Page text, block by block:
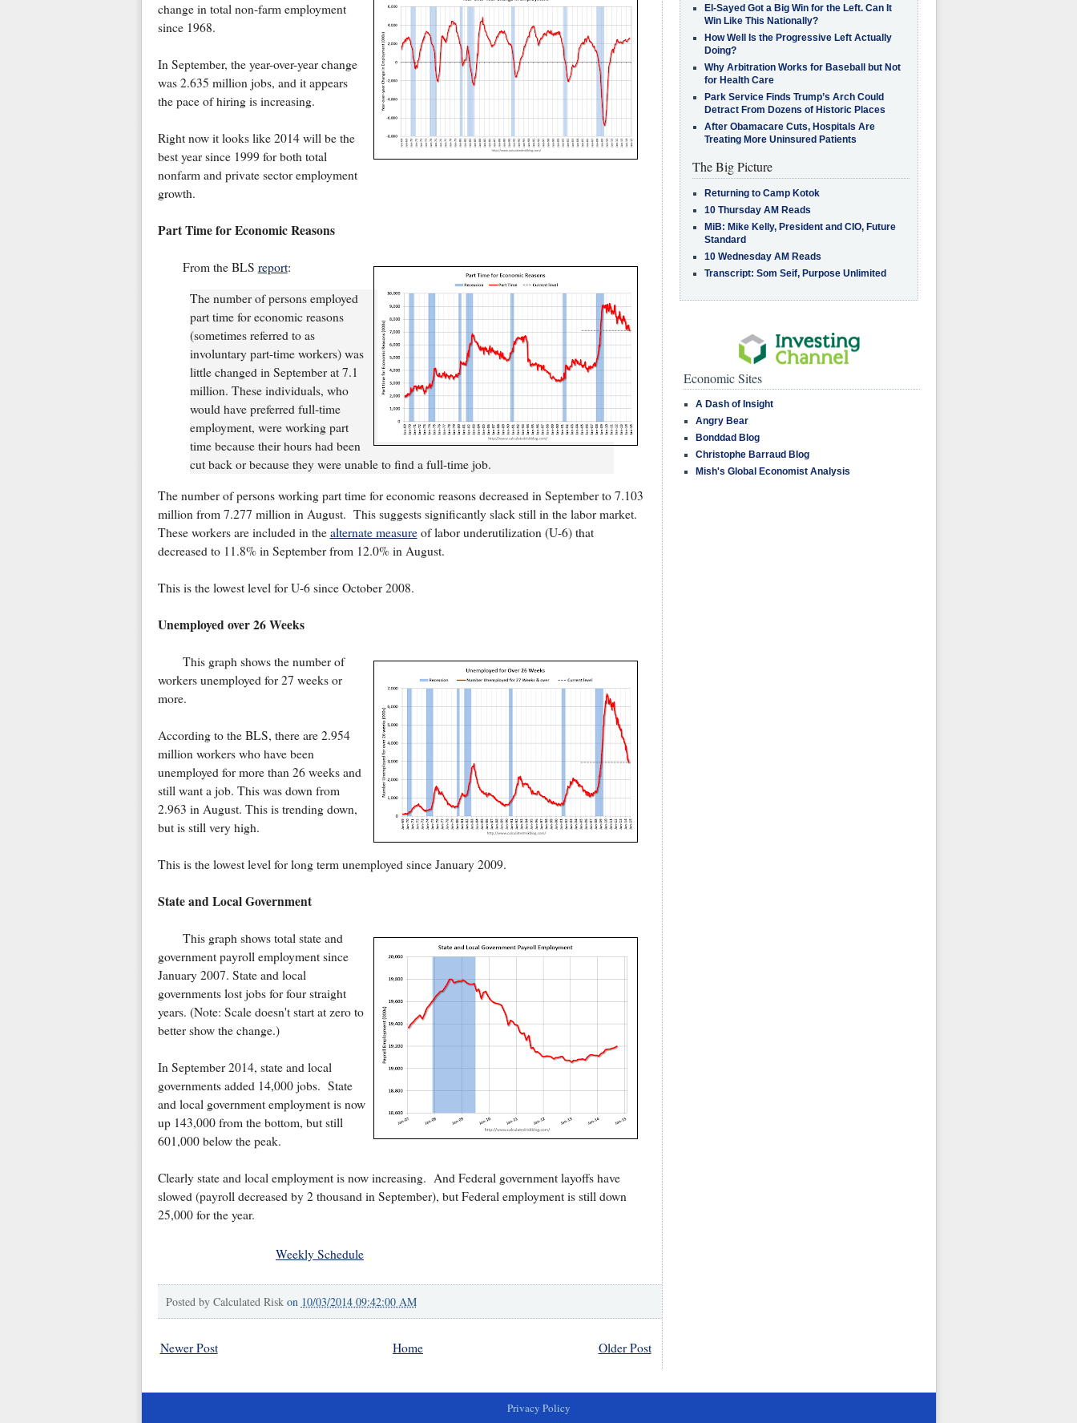
change in total non-farm employment
since 1968.
In September, the year-over-year change
was 2.635 million jobs, and it appears
the pace of hiring is increasing.
Right now it looks like 2014 will be the
best year since 1999 for both total
nonfarm and private sector employment
growth.
Part Time for Economic Reasons
From the BLS report:
The number of persons employed
part time for economic reasons
(sometimes referred to as
involuntary part-time workers) was
little changed in September at 7.1
million. These individuals, who
would have preferred full-time
employment, were working part
time because their hours had been
cut back or because they were unable to find a full-time job.
The number of persons working part time for economic reasons decreased in September to 7.103
million from 7.277 million in August. This suggests significantly slack still in the labor market.
These workers are included in the alternate measureof labor underutilization (U-6) that
decreased to 11.8% in September from 12.0% in August.
This is the lowest level for U-6 since October 2008.
Unemployed over 26 Weeks
This graph shows the number of
workers unemployed for 27 weeks or
more.
According to the BLS, there are 2.954
million workers who have been
unemployed for more than 26 weeks and
still want a job. This was down from
2.963 in August. This is trending down,
but is still very high.
This is the lowest level for long term unemployed since January 2009.
State and Local Government
This graph shows total state and
government payroll employment since
January 2007. State and local
governments lost jobs for four straight
years. (Note: Scale doesn't start at zero to
better show the change.)
In September 2014, state and local
governments added 14,000 jobs. State
and local government employment is now
up 143,000 from the bottom, but still
601,000 below the peak.
Clearly state and local employment is now increasing. And Federal government layoffs have
slowed (payroll decreased by 2 thousand in September), but Federal employment is still down
25,000 for the year.
Weekly Schedule
Posted by Calculated Risk on 10/03/2014 09:42:00 AM
Newer Post Older Post
Home
El-Sayed Got a Big Win for the Left. Can It
Win Like This Nationally?
How Well Is the Progressive Left Actually
Doing?
Why Arbitration Works for Baseball but Not
for Health Care
Park Service Finds Trump’s Arch Could
Detract From Dozens of Historic Places
After Obamacare Cuts, Hospitals Are
Treating More Uninsured Patients
The Big Picture
Returning to Camp Kotok
10 Thursday AM Reads
MiB: Mike Kelly, President and CIO, Future
Standard
10 Wednesday AM Reads
Transcript: Som Seif, Purpose Unlimited
Economic Sites
A Dash of Insight
Angry Bear
Bonddad Blog
Christophe Barraud Blog
Mish's Global Economist Analysis
Privacy Policy